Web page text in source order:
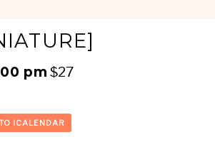
pm $27
ICALENDAR